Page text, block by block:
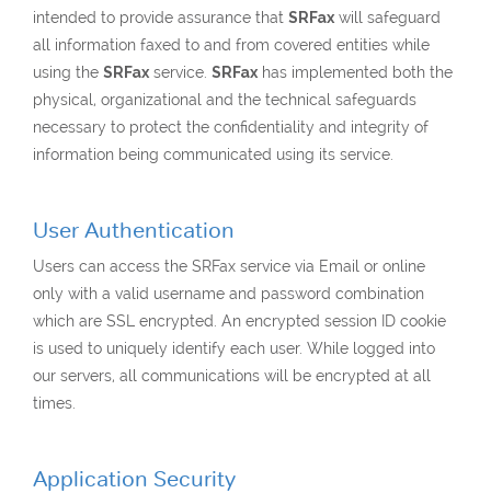
intended to provide assurance that SRFax will safeguard
all information faxed to and from covered entities while
using the SRFax service. SRFax has implemented both the
physical, organizational and the technical safeguards
necessary to protect the confidentiality and integrity of
information being communicated using its service.
User Authentication
Users can access the SRFax service via Email or online
only with a valid username and password combination
which are SSL encrypted. An encrypted session ID cookie
is used to uniquely identify each user. While logged into
our servers, all communications will be encrypted at all
times.
Application Security